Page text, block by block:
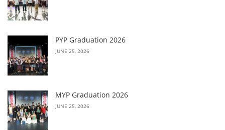
PYP Graduation 2026
JUNE 25, 2026
MYP Graduation 2026
JUNE 25, 2026